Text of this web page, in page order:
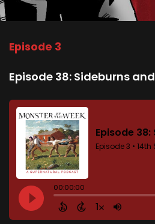
Episode 3
Episode 38: Sideburns